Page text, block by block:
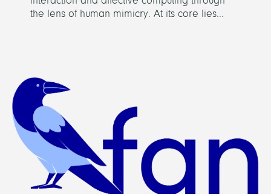
the lens of human mimicry. At its core lies...